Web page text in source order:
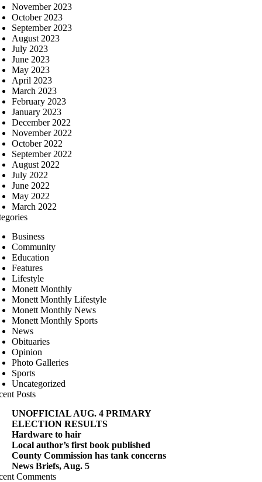
November 2023
October 2023
September 2023
August 2023
July 2023
June 2023
May 2023
April 2023
March 2023
February 2023
January 2023
December 2022
November 2022
October 2022
September 2022
August 2022
July 2022
June 2022
May 2022
March 2022
Business
Community
Education
Features
Lifestyle
Monett Monthly
Monett Monthly Lifestyle
Monett Monthly News
Monett Monthly Sports
News
Obituaries
Opinion
Photo Galleries
Sports
Uncategorized
Posts
UNOFFICIAL AUG. 4 PRIMARY
ELECTION RESULTS
Hardware to hair
Local author’s first book published
County Commission has tank concerns
News Briefs, Aug. 5
Comments